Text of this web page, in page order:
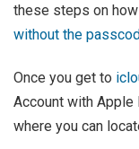
these steps on
without the
Once you get to
Account with Apple
where you can